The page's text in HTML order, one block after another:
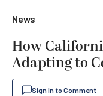
News
How
Adapting to
Sign In to Comment